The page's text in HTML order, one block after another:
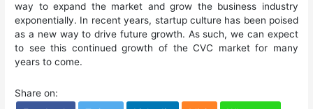
way to expand the market and grow the business industry
exponentially. In recent years, startup culture has been poised
as a new way to drive future growth. As such, we can expect
to see this continued growth of the CVC market for many
years to come.
Share on: